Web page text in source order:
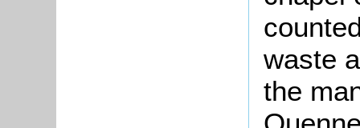
waste
the